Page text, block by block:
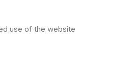
use of the website